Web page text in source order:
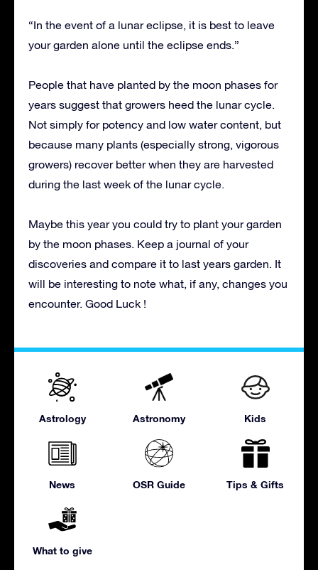
“In the event of a lunar eclipse, it is best to leave
your garden alone until the eclipse ends.”
People that have planted by the moon phases for
years suggest that growers heed the lunar cycle.
Not simply for potency and low water content, but
because many plants (especially strong, vigorous
growers) recover better when they are harvested
during the last week of the lunar cycle.
Maybe this year you could try to plant your garden
by the moon phases. Keep a journal of your
discoveries and compare it to last years garden. It
will be interesting to note what, if any, changes you
encounter. Good Luck !
Astrology Astronomy Kids
News OSR Guide Tips & Gifts
What to give